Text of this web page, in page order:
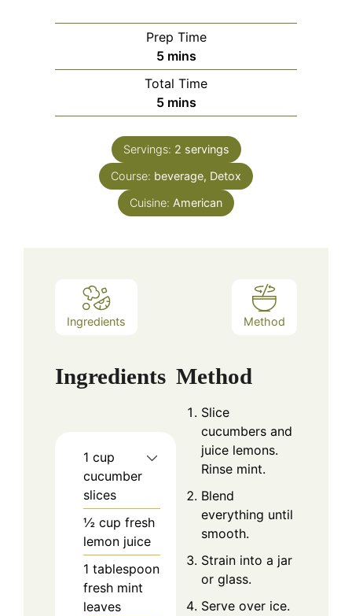
Prep Time
5minutes
mins
Total Time
5minutes
mins
Servings: 2 servings
Course: beverage, Detox
Cuisine: American
Ingredients Method
Ingredients
1 cup
cucumber
slices
½ cup fresh
lemon juice
1 tablespoon
fresh mint
leaves
Method
Slice
cucumbers and
juice lemons.
Rinse mint.
Blend
everything until
smooth.
Strain into a jar
or glass.
Serve over ice.